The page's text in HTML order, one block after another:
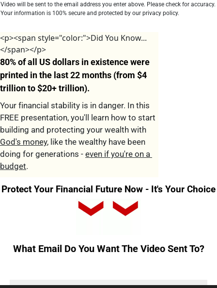
Video will be sent to the email address you enter above. Please check for accuracy.
Your information is 100% secure and protected by our privacy policy.
<p><span style="color:">Did You Know...
</span></p>
80% of all US dollars in existence were
printed in the last 22 months (from $4
trillion to $20+ trillion).
Your financial stability is in danger. In this
FREE presentation, you'll learn how to start
building and protecting your wealth with
God's money, like the wealthy have been
doing for generations - even if you're on a
budget.
Protect Your Financial Future Now - It's Your Choice
What Email Do You Want The Video Sent To?